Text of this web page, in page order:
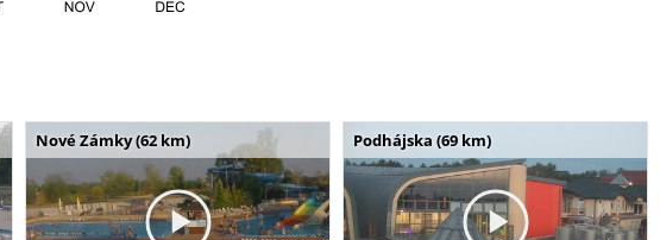
Nové Zámky (62 km) Podhájska (69 km)